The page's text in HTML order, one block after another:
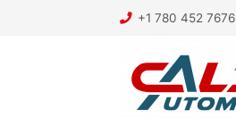
+1 780 452 7676